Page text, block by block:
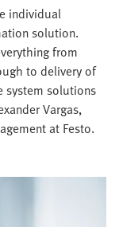
individual
solution.
from
to delivery of
system solutions
Vargas,
at Festo.